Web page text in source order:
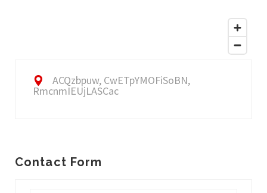
ACQzbpuw, CwETpYMOFiSoBN,
RmcnmIEUjLASCac
Contact Form